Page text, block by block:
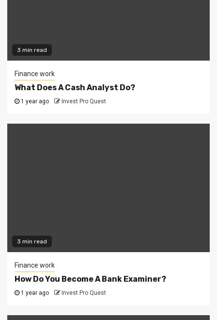
3 min read
Finance work
What Does A Cash Analyst Do?
1 year ago Invest Pro Quest
3 min read
Finance work
How Do You Become A Bank Examiner?
1 year ago Invest Pro Quest